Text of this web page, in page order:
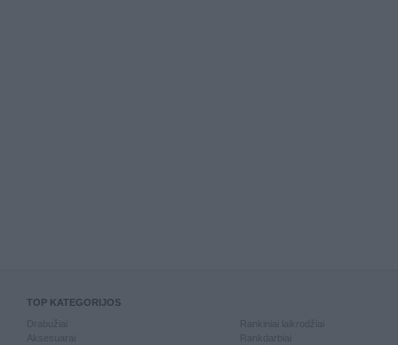
TOP KATEGORIJOS